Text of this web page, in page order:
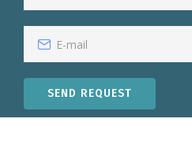
SEND REQUEST